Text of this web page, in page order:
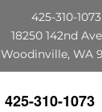
425-310-1073
18250 142nd
Woodinville, WA
425-310-1073